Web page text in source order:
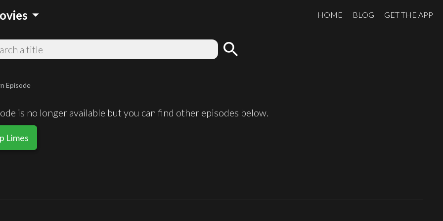
arrow_drop_down HOME BLOG GET THE APP
search
Episode
is no longer available but you can find other episodes below.
Limes